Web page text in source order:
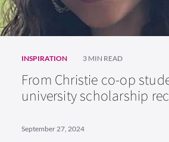
INSPIRATION 3 MIN READ
From Christie co-op
university scholarship
September 27, 2024